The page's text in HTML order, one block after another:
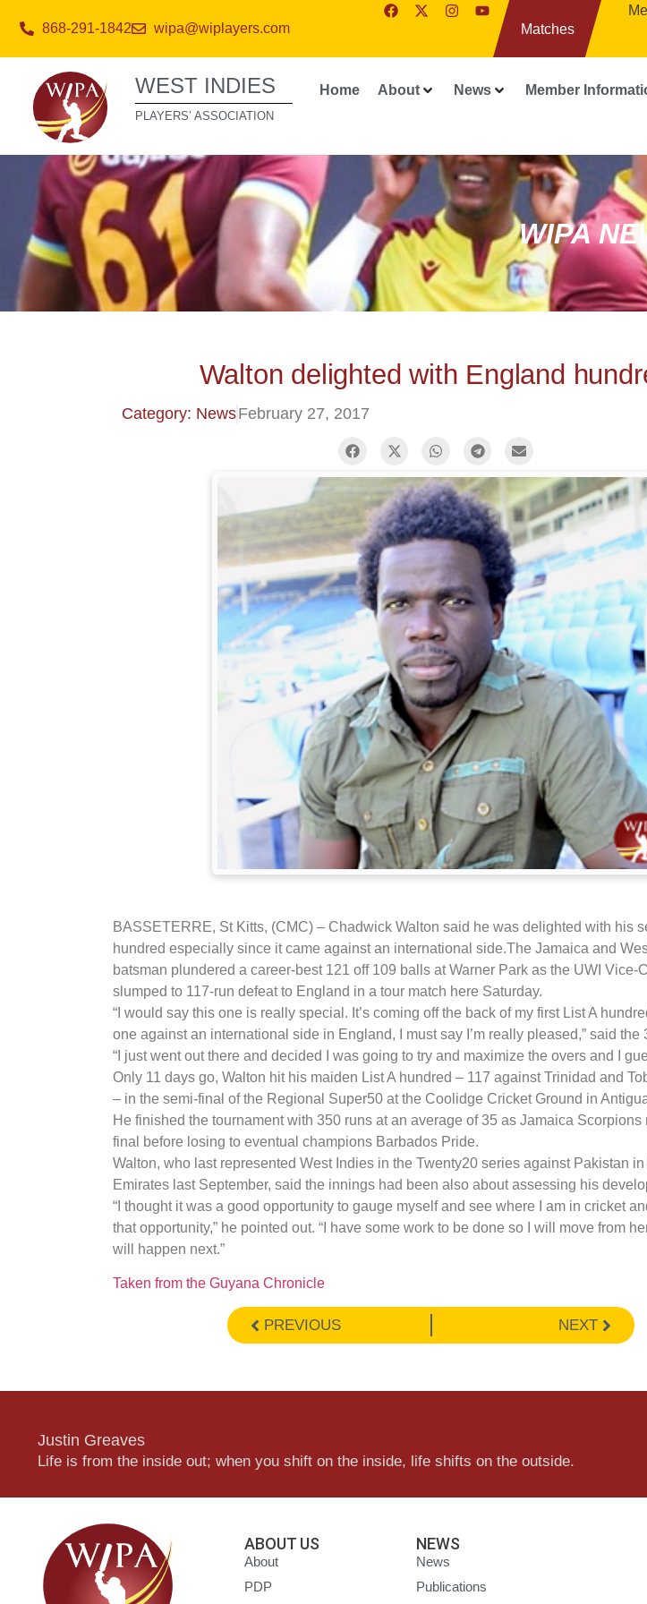
868-291-1842 wipa@wiplayers.com Matches
WEST INDIES
PLAYERS’ ASSOCIATION
Home About News Member
WIPA
Walton delighted with England
Category: NewsFebruary 27, 2017
BASSETERRE, St Kitts, (CMC) – Chadwick Walton said he was delighted with his
hundred especially since it came against an international side.The Jamaica and
batsman plundered a career-best 121 off 109 balls at Warner Park as the UWI Vice-
slumped to 117-run defeat to England in a tour match here Saturday.
“I would say this one is really special. It’s coming off the back of my first List A
one against an international side in England, I must say I’m really pleased,” said the
“I just went out there and decided I was going to try and maximize the overs and I
Only 11 days go, Walton hit his maiden List A hundred – 117 against Trinidad and
– in the semi-final of the Regional Super50 at the Coolidge Cricket Ground in
He finished the tournament with 350 runs at an average of 35 as Jamaica Scorpions
final before losing to eventual champions Barbados Pride.
Walton, who last represented West Indies in the Twenty20 series against Pakistan
Emirates last September, said the innings had been also about assessing his
“I thought it was a good opportunity to gauge myself and see where I am in cricket
that opportunity,” he pointed out. “I have some work to be done so I will move from
will happen next.”
Taken from the Guyana Chronicle
PREVIOUS NEXT
Justin Greaves
Life is from the inside out; when you shift on the inside, life shifts on the outside.
ABOUT US
About
PDP
NEWS
News
Publications